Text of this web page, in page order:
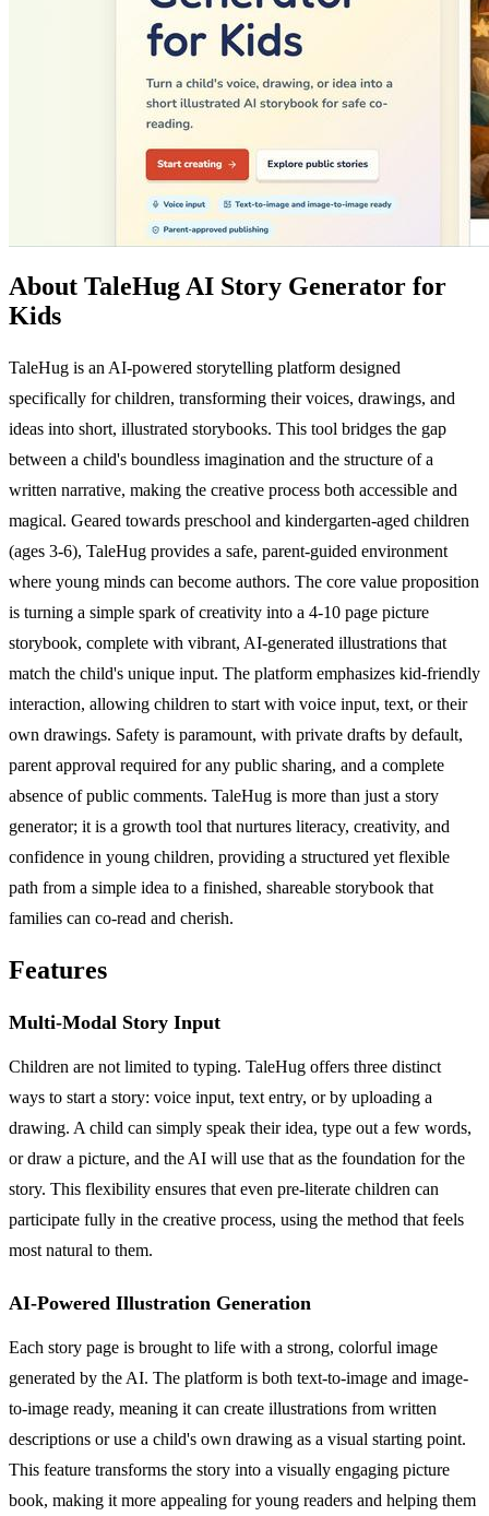
About TaleHug AI Story Generator for
Kids
TaleHug is an AI-powered storytelling platform designed
specifically for children, transforming their voices, drawings, and
ideas into short, illustrated storybooks. This tool bridges the gap
between a child's boundless imagination and the structure of a
written narrative, making the creative process both accessible and
magical. Geared towards preschool and kindergarten-aged children
(ages 3-6), TaleHug provides a safe, parent-guided environment
where young minds can become authors. The core value proposition
is turning a simple spark of creativity into a 4-10 page picture
storybook, complete with vibrant, AI-generated illustrations that
match the child's unique input. The platform emphasizes kid-friendly
interaction, allowing children to start with voice input, text, or their
own drawings. Safety is paramount, with private drafts by default,
parent approval required for any public sharing, and a complete
absence of public comments. TaleHug is more than just a story
generator; it is a growth tool that nurtures literacy, creativity, and
confidence in young children, providing a structured yet flexible
path from a simple idea to a finished, shareable storybook that
families can co-read and cherish.
Features
Multi-Modal Story Input
Children are not limited to typing. TaleHug offers three distinct
ways to start a story: voice input, text entry, or by uploading a
drawing. A child can simply speak their idea, type out a few words,
or draw a picture, and the AI will use that as the foundation for the
story. This flexibility ensures that even pre-literate children can
participate fully in the creative process, using the method that feels
most natural to them.
AI-Powered Illustration Generation
Each story page is brought to life with a strong, colorful image
generated by the AI. The platform is both text-to-image and image-
to-image ready, meaning it can create illustrations from written
descriptions or use a child's own drawing as a visual starting point.
This feature transforms the story into a visually engaging picture
book, making it more appealing for young readers and helping them